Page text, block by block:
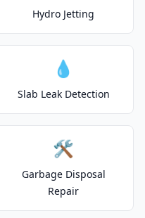
Hydro Jetting
💧
Slab Leak Detection
🛠️
Garbage Disposal
Repair